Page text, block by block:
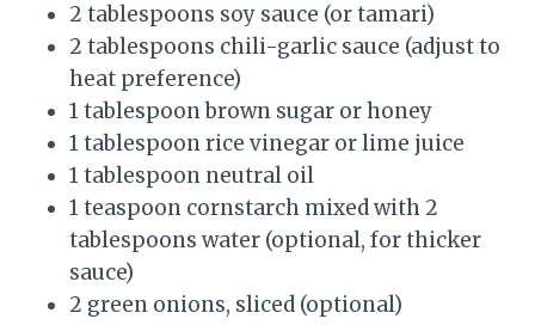
2 tablespoons soy sauce (or tamari)
2 tablespoons chili-garlic sauce (adjust to
heat preference)
1 tablespoon brown sugar or honey
1 tablespoon rice vinegar or lime juice
1 tablespoon neutral oil
1 teaspoon cornstarch mixed with 2
tablespoons water (optional, for thicker
sauce)
2 green onions, sliced (optional)